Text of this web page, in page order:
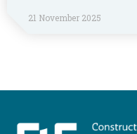
21 November 2025